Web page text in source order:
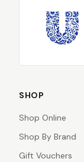
SHOP
Shop Online
Shop By Brand
Gift Vouchers